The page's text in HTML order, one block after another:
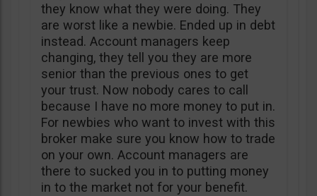
they know what they were doing. They
are worst like a newbie. Ended up in debt
instead. Account managers keep
changing, they tell you they are more
senior than the previous ones to get
your trust. Now nobody cares to call
because I have no more money to put in.
For newbies who want to invest with this
broker make sure you know how to trade
on your own. Account managers are
there to sucked you in to putting money
in to the market not for your benefit.